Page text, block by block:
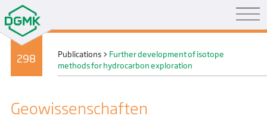
298 Publications > Further development of isotope
methods for hydrocarbon exploration
Geo­wissenschaften